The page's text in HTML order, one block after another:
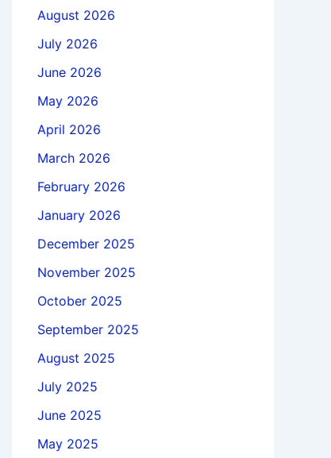
August 2026
July 2026
June 2026
May 2026
April 2026
March 2026
February 2026
January 2026
December 2025
November 2025
October 2025
September 2025
August 2025
July 2025
June 2025
May 2025